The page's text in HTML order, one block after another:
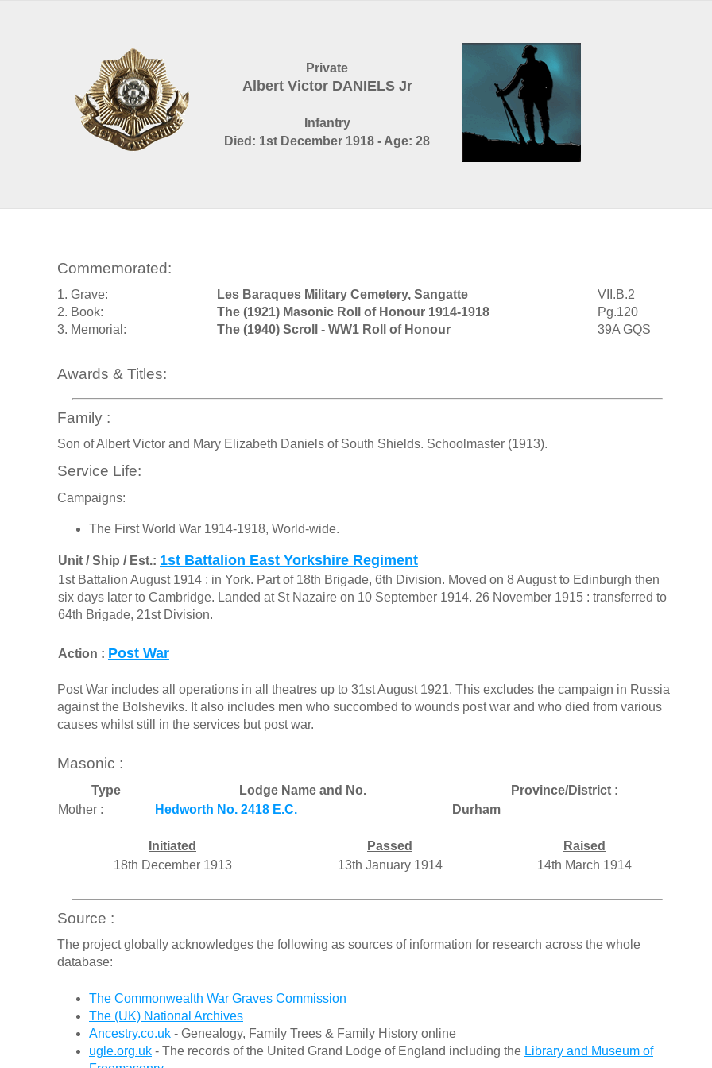
Private
Albert Victor DANIELS Jr
Infantry
Died: 1st December 1918 - Age: 28
Commemorated:
1. Grave: Les Baraques Military Cemetery, Sangatte
VII.B.2
2. Book:
The (1921) Masonic Roll of Honour 1914-1918
Pg.120
3. Memorial:
The (1940) Scroll - WW1 Roll of Honour 39A GQS
Awards & Titles:
Family :
Son of Albert Victor and Mary Elizabeth Daniels of South Shields. Schoolmaster (1913).
Service Life:
Campaigns:
The First World War 1914-1918, World-wide.
Unit / Ship / Est.: 1st Battalion East Yorkshire Regiment
1st Battalion August 1914 : in York. Part of 18th Brigade, 6th Division. Moved on 8 August to Edinburgh then
six days later to Cambridge. Landed at St Nazaire on 10 September 1914. 26 November 1915 : transferred to
64th Brigade, 21st Division.
Action : Post War
Post War includes all operations in all theatres up to 31st August 1921. This excludes the campaign in Russia
against the Bolsheviks. It also includes men who succombed to wounds post war and who died from various
causes whilst still in the services but post war.
Masonic :
Type Lodge Name and No.
Province/District :
Mother :
Hedworth No. 2418 E.C. Durham
Initiated Passed
Raised
18th December 1913
13th January 1914 14th March 1914
Source :
The project globally acknowledges the following as sources of information for research across the whole
database:
The Commonwealth War Graves Commission
The (UK) National Archives
Ancestry.co.uk - Genealogy, Family Trees & Family History online
ugle.org.uk - The records of the United Grand Lodge of England including the Library and Museum of